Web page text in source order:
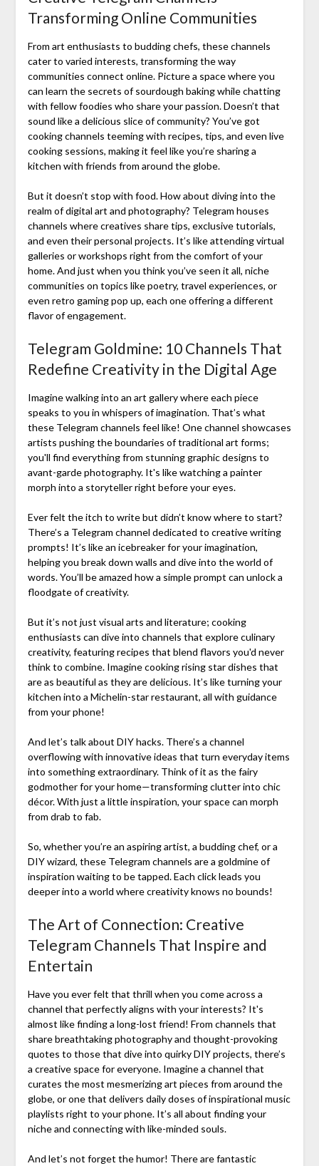
Transforming Online Communities
From art enthusiasts to budding chefs, these channels
cater to varied interests, transforming the way
communities connect online. Picture a space where you
can learn the secrets of sourdough baking while chatting
with fellow foodies who share your passion. Doesn’t that
sound like a delicious slice of community? You’ve got
cooking channels teeming with recipes, tips, and even live
cooking sessions, making it feel like you’re sharing a
kitchen with friends from around the globe.
But it doesn’t stop with food. How about diving into the
realm of digital art and photography? Telegram houses
channels where creatives share tips, exclusive tutorials,
and even their personal projects. It’s like attending virtual
galleries or workshops right from the comfort of your
home. And just when you think you’ve seen it all, niche
communities on topics like poetry, travel experiences, or
even retro gaming pop up, each one offering a different
flavor of engagement.
Telegram Goldmine: 10 Channels That
Redefine Creativity in the Digital Age
Imagine walking into an art gallery where each piece
speaks to you in whispers of imagination. That’s what
these Telegram channels feel like! One channel showcases
artists pushing the boundaries of traditional art forms;
you'll find everything from stunning graphic designs to
avant-garde photography. It's like watching a painter
morph into a storyteller right before your eyes.
Ever felt the itch to write but didn’t know where to start?
There’s a Telegram channel dedicated to creative writing
prompts! It’s like an icebreaker for your imagination,
helping you break down walls and dive into the world of
words. You’ll be amazed how a simple prompt can unlock a
floodgate of creativity.
But it’s not just visual arts and literature; cooking
enthusiasts can dive into channels that explore culinary
creativity, featuring recipes that blend flavors you'd never
think to combine. Imagine cooking rising star dishes that
are as beautiful as they are delicious. It’s like turning your
kitchen into a Michelin-star restaurant, all with guidance
from your phone!
And let’s talk about DIY hacks. There’s a channel
overflowing with innovative ideas that turn everyday items
into something extraordinary. Think of it as the fairy
godmother for your home—transforming clutter into chic
décor. With just a little inspiration, your space can morph
from drab to fab.
So, whether you’re an aspiring artist, a budding chef, or a
DIY wizard, these Telegram channels are a goldmine of
inspiration waiting to be tapped. Each click leads you
deeper into a world where creativity knows no bounds!
The Art of Connection: Creative
Telegram Channels That Inspire and
Entertain
Have you ever felt that thrill when you come across a
channel that perfectly aligns with your interests? It's
almost like finding a long-lost friend! From channels that
share breathtaking photography and thought-provoking
quotes to those that dive into quirky DIY projects, there’s
a creative space for everyone. Imagine a channel that
curates the most mesmerizing art pieces from around the
globe, or one that delivers daily doses of inspirational music
playlists right to your phone. It’s all about finding your
niche and connecting with like-minded souls.
And let’s not forget the humor! There are fantastic